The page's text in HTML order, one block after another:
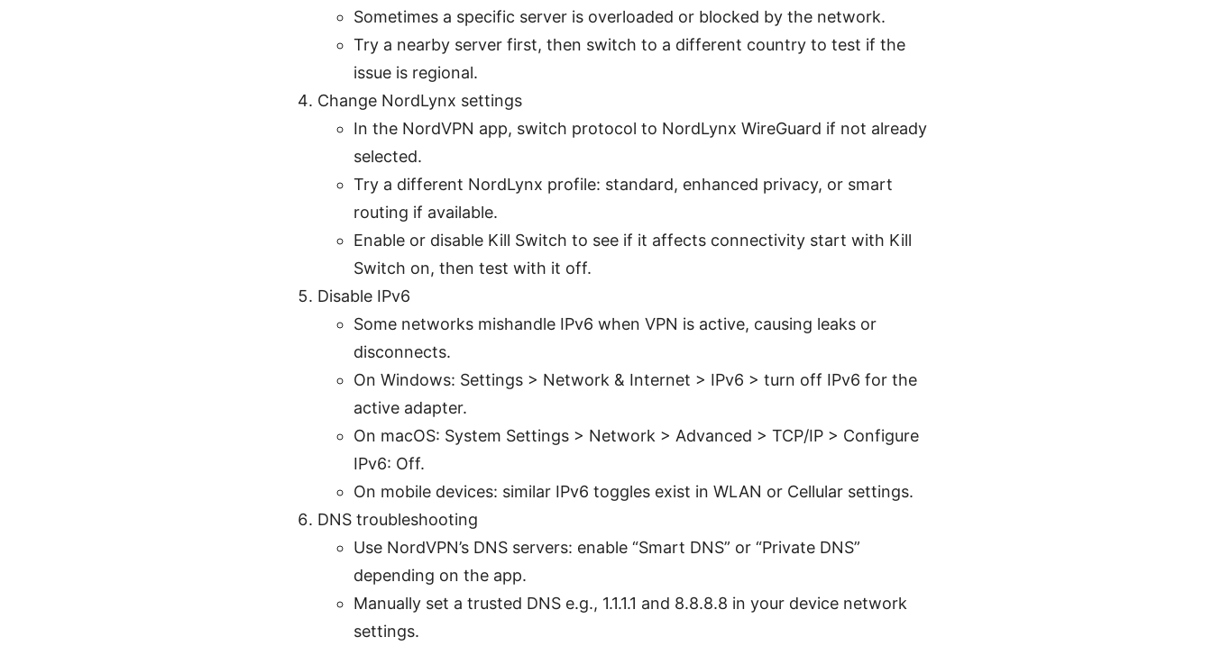
Sometimes a specific server is overloaded or blocked by the network.
Try a nearby server first, then switch to a different country to test if the
issue is regional.
Change NordLynx settings
In the NordVPN app, switch protocol to NordLynx WireGuard if not already
selected.
Try a different NordLynx profile: standard, enhanced privacy, or smart
routing if available.
Enable or disable Kill Switch to see if it affects connectivity start with Kill
Switch on, then test with it off.
Disable IPv6
Some networks mishandle IPv6 when VPN is active, causing leaks or
disconnects.
On Windows: Settings > Network & Internet > IPv6 > turn off IPv6 for the
active adapter.
On macOS: System Settings > Network > Advanced > TCP/IP > Configure
IPv6: Off.
On mobile devices: similar IPv6 toggles exist in WLAN or Cellular settings.
DNS troubleshooting
Use NordVPN’s DNS servers: enable “Smart DNS” or “Private DNS”
depending on the app.
Manually set a trusted DNS e.g., 1.1.1.1 and 8.8.8.8 in your device network
settings.